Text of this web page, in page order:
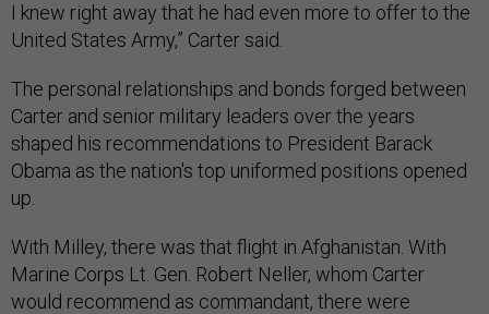
I knew right away that he had even more to offer to the
United States Army,” Carter said.
The personal relationships and bonds forged between
Carter and senior military leaders over the years
shaped his recommendations to President Barack
Obama as the nation's top uniformed positions opened
up.
With Milley, there was that flight in Afghanistan. With
Marine Corps Lt. Gen. Robert Neller, whom Carter
would recommend as commandant, there were